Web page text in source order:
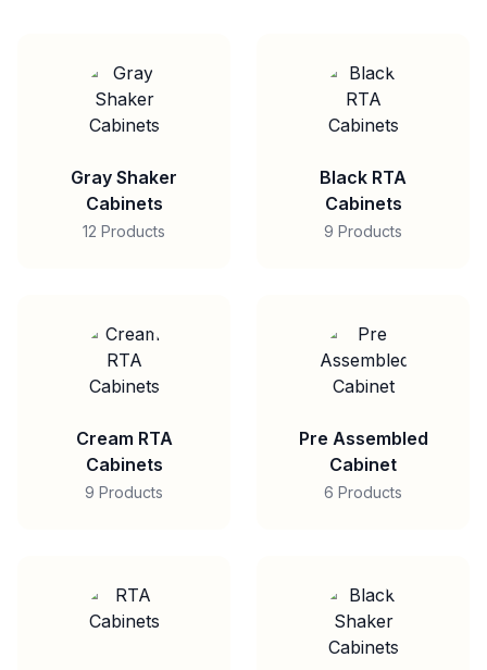
Gray Shaker
Cabinets
12 Products
Black RTA
Cabinets
9 Products
Cream RTA
Cabinets
9 Products
Pre Assembled
Cabinet
6 Products